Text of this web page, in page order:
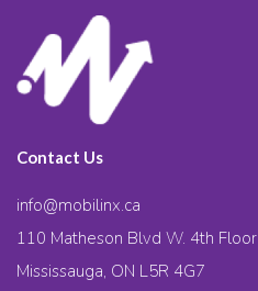
Contact Us
info@mobilinx.ca
110 Matheson Blvd W. 4th Floor
Mississauga, ON L5R 4G7